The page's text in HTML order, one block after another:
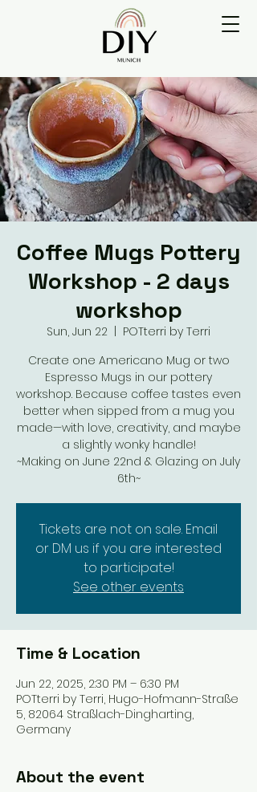
Coffee Mugs Pottery
Workshop - 2 days
workshop
Sun, Jun 22
POTterri by Terri
Create one Americano Mug or two
Espresso Mugs in our pottery
workshop. Because coffee tastes even
better when sipped from a mug you
made—with love, creativity, and maybe
a slightly wonky handle!
~Making on June 22nd & Glazing on July
6th~
Tickets are not on sale. Email
or DM us if you are interested
to participate!
See other events
Time & Location
Jun 22, 2025, 2:30 PM – 6:30 PM
POTterri by Terri, Hugo-Hofmann-Straße
5, 82064 Straßlach-Dingharting,
Germany
About the event